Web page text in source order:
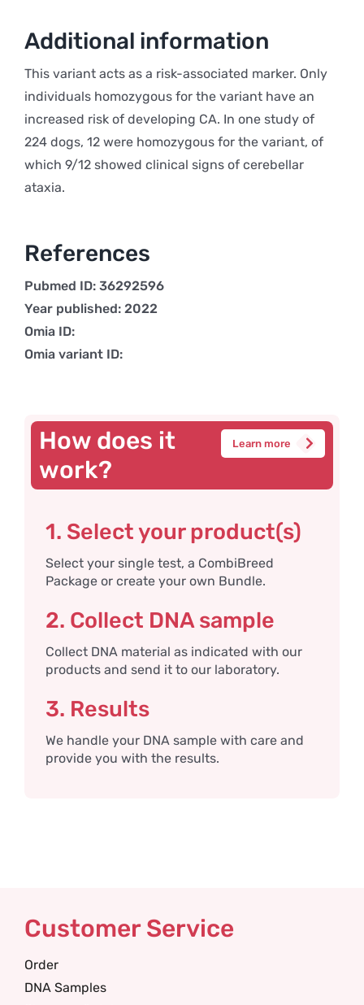
Additional information
This variant acts as a risk-associated marker. Only
individuals homozygous for the variant have an
increased risk of developing CA. In one study of
224 dogs, 12 were homozygous for the variant, of
which 9/12 showed clinical signs of cerebellar
ataxia.
References
Pubmed ID: 36292596
Year published: 2022
Omia ID:
Omia variant ID:
How does it
work?
Learn more
1. Select your product(s)
Select your single test, a CombiBreed
Package or create your own Bundle.
2. Collect DNA sample
Collect DNA material as indicated with our
products and send it to our laboratory.
3. Results
We handle your DNA sample with care and
provide you with the results.
Customer Service
Order
DNA Samples